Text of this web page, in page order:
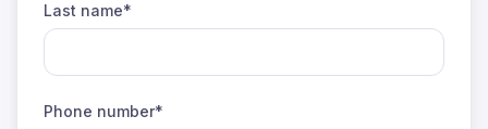
Last name*
Phone number*